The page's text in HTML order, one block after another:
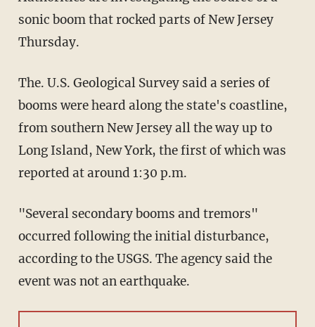
sonic boom that rocked parts of New Jersey
Thursday.
The. U.S. Geological Survey said a series of
booms were heard along the state's coastline,
from southern New Jersey all the way up to
Long Island, New York, the first of which was
reported at around 1:30 p.m.
"Several secondary booms and tremors"
occurred following the initial disturbance,
according to the USGS. The agency said the
event was not an earthquake.